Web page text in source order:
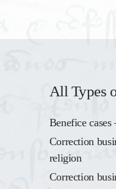
All Types
Benefice cases
Correction
religion
Correction